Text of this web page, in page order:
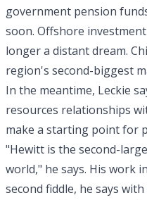
government pension
soon. Offshore
longer a distant dream.
region's second-biggest
In the meantime, Leckie
resources relationships
make a starting point for
"Hewitt is the second-
world," he says. His work
second fiddle, he says